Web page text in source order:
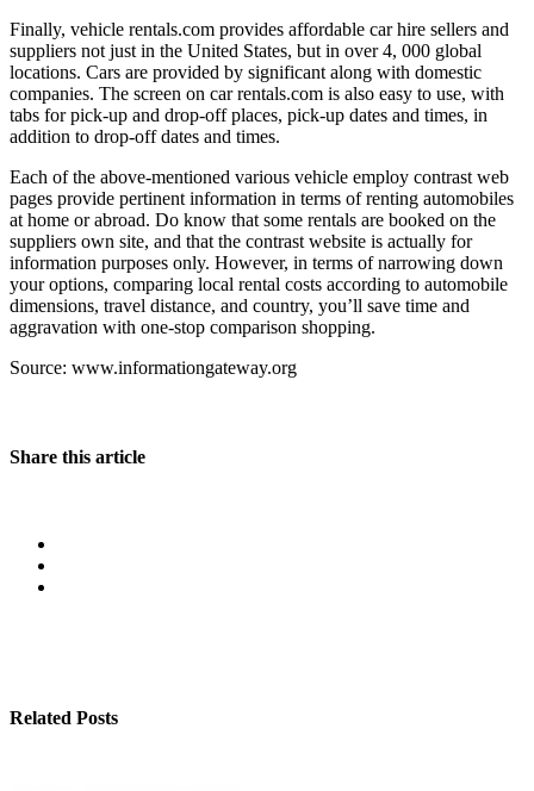
Finally, vehicle rentals.com provides affordable car hire sellers and
suppliers not just in the United States, but in over 4, 000 global
locations. Cars are provided by significant along with domestic
companies. The screen on car rentals.com is also easy to use, with
tabs for pick-up and drop-off places, pick-up dates and times, in
addition to drop-off dates and times.
Each of the above-mentioned various vehicle employ contrast web
pages provide pertinent information in terms of renting automobiles
at home or abroad. Do know that some rentals are booked on the
suppliers own site, and that the contrast website is actually for
information purposes only. However, in terms of narrowing down
your options, comparing local rental costs according to automobile
dimensions, travel distance, and country, you’ll save time and
aggravation with one-stop comparison shopping.
Source: www.informationgateway.org
Share this article
Related Posts